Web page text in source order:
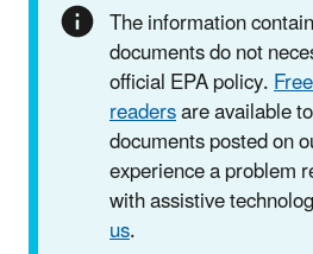
The information
documents do not
official EPA policy.
readersare available
documents posted on
experience a problem
with assistive
us.